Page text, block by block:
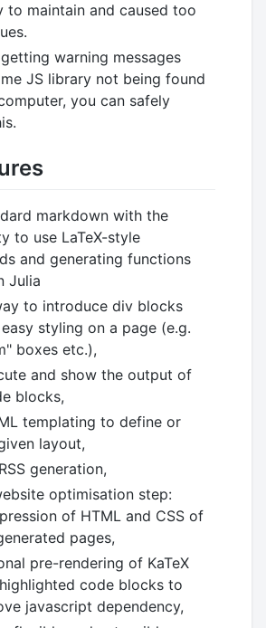
to maintain and caused too
warning messages
JS library not being found
you can safely
markdown with the
to use LaTeX-style
and generating functions
Julia
to introduce div blocks
styling on a page (e.g.
boxes etc.),
and show the output of
blocks,
templating to define or
layout,
generation,
optimisation step:
of HTML and CSS of
pages,
pre-rendering of KaTeX
code blocks to
javascript dependency,